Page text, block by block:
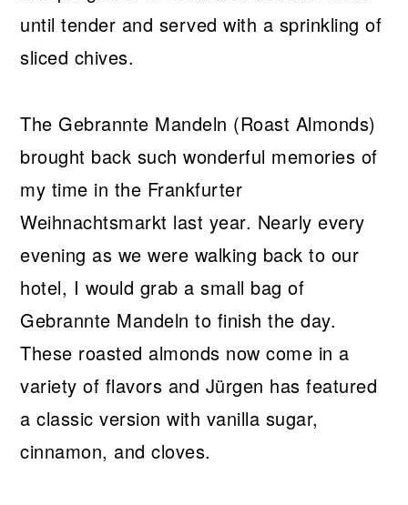
until tender and served with a sprinkling of
sliced chives.
The Gebrannte Mandeln (Roast Almonds)
brought back such wonderful memories of
my time in the Frankfurter
Weihnachtsmarkt last year. Nearly every
evening as we were walking back to our
hotel, I would grab a small bag of
Gebrannte Mandeln to finish the day.
These roasted almonds now come in a
variety of flavors and Jürgen has featured
a classic version with vanilla sugar,
cinnamon, and cloves.